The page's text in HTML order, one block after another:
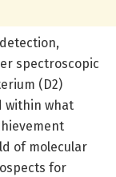
spectroscopic
(D2)
within what
of molecular
for